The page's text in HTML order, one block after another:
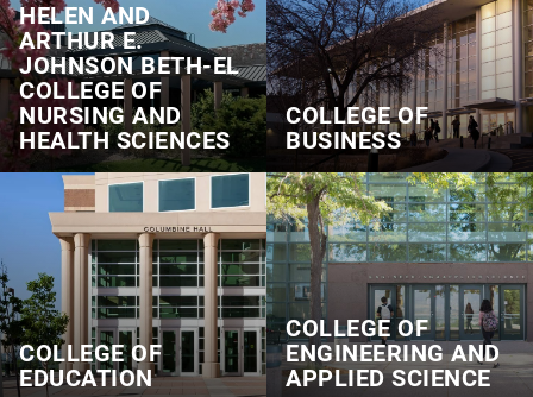
HELEN AND
ARTHUR E.
JOHNSON BETH‑EL
COLLEGE OF
NURSING AND
HEALTH SCIENCES
COLLEGE OF
BUSINESS
COLLEGE OF
EDUCATION
COLLEGE OF
ENGINEERING AND
APPLIED SCIENCE